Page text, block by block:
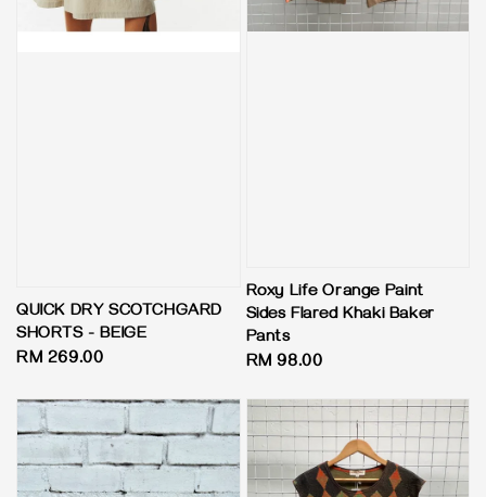
QUICK DRY SCOTCHGARD
SHORTS - BEIGE
Regular
RM 269.00
Roxy Life Orange Paint
Sides Flared Khaki Baker
Pants
Regular
RM 98.00